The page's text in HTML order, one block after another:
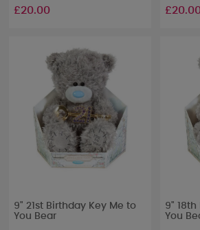
£20.00
9" 21st Birthday Key Me to
You Bear
9"
You